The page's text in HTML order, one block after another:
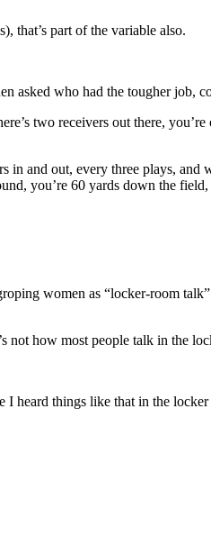
that’s part of the variable also.
asked who had the tougher job,
two receivers out there,
and out, every three plays, and
you’re 60 yards down the
women as “locker-room
how most people talk in the
I heard things like that in the